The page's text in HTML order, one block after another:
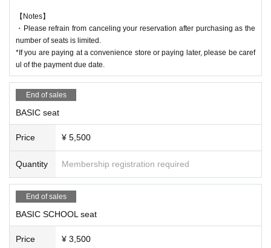
1 invitation: 1 two-shot photo ticket
3 people will be invited to receive a new autographed visual bromide
5 people will be invited to the event: A free autographed trading card of the ne
w visual (not for sale)
10 people invited to have their personal belongings signed
20 people invited: A handwritten letter just for you
r date.
⚠️ Notes
seat after entering in order of Ticket Number. Please do not use luggage to se
cure the space for the person accompanying you or the person you are waitin
g for.
・Waiting earlier than the opening time is prohibited.
・Photography and videography during the event are prohibited outside of th
・Please refrain from bringing food and drinks into the event venue.
【Notes】
・Please refrain from canceling your reservation after purchasing as the
number of seats is limited.
*If you are paying at a convenience store or paying later, please be caref
ul of the payment due date.
End of sales
BASIC seat
Price ¥ 5,500
Quantity Membership registration required
End of sales
BASIC SCHOOL seat
Price ¥ 3,500